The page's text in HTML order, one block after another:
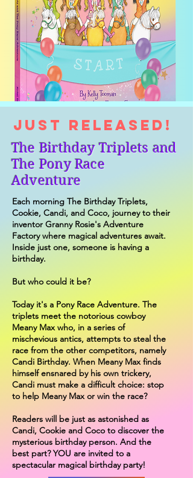
JUST RELEASED!
The Birthday Triplets and
The Pony Race
Adventure
Each morning The Birthday Triplets,
Cookie, Candi, and Coco, journey to their
inventor Granny Rosie's Adventure
Factory where magical adventures await.
Inside just one, someone is having a
birthday.
But who could it be?
Today it's a Pony Race Adventure. The
triplets meet the notorious cowboy
Meany Max who, in a series of
mischevious antics, attempts to steal the
race from the other competitors, namely
Candi Birthday. When Meany Max finds
himself ensnared by his own trickery,
Candi must make a difficult choice: stop
to help Meany Max or win the race?
Readers will be just as astonished as
Candi, Cookie and Coco to discover the
mysterious birthday person. And the
best part? YOU are invited to a
spectacular magical birthday party!